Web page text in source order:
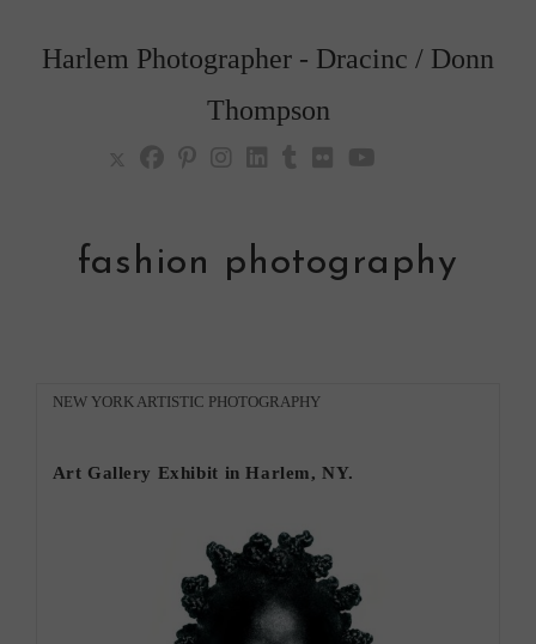
contentHarlem Photographer - Dracinc / Donn
Thompson
fashion photography
Post
NEW YORK ARTISTIC PHOTOGRAPHY
Art Gallery Exhibit in Harlem, NY.